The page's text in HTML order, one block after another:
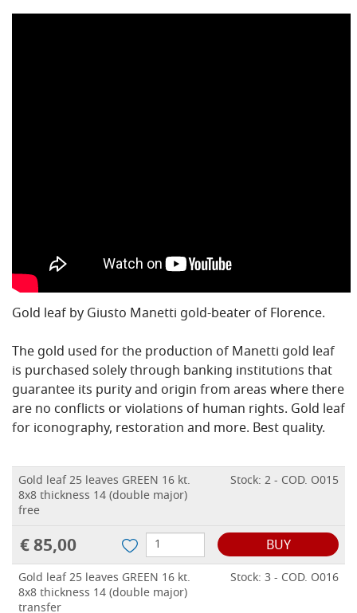
Gold leaf by Giusto Manetti gold-beater of Florence.
The gold used for the production of Manetti gold leaf
is purchased solely through banking institutions that
guarantee its purity and origin from areas where there
are no conflicts or violations of human rights. Gold leaf
for iconography, restoration and more. Best quality.
Gold leaf 25 leaves GREEN 16 kt.
8x8 thickness 14 (double major)
free
Stock: 2 - COD. O015
€ 85,00 BUY
Gold leaf 25 leaves GREEN 16 kt.
8x8 thickness 14 (double major)
transfer
Stock: 3 - COD. O016